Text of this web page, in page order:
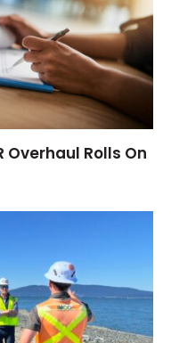
Overhaul Rolls On